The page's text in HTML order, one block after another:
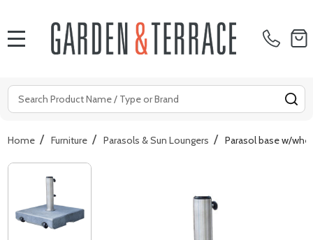
Search
Home / Furniture / Parasols & Sun Loungers / Parasol base w/